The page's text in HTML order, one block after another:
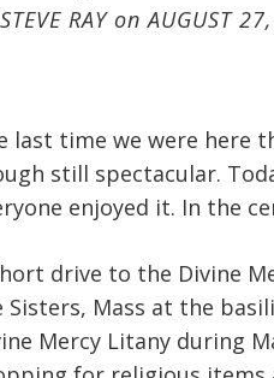
STEVE RAYonAUGUST
last time we were here
still spectacular.
enjoyed it. In the
drive to the Divine
Sisters, Mass at the
Mercy Litany during